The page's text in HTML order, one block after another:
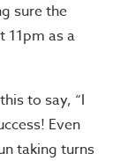
sure the
11pm as a
to say, “I
Even
taking turns